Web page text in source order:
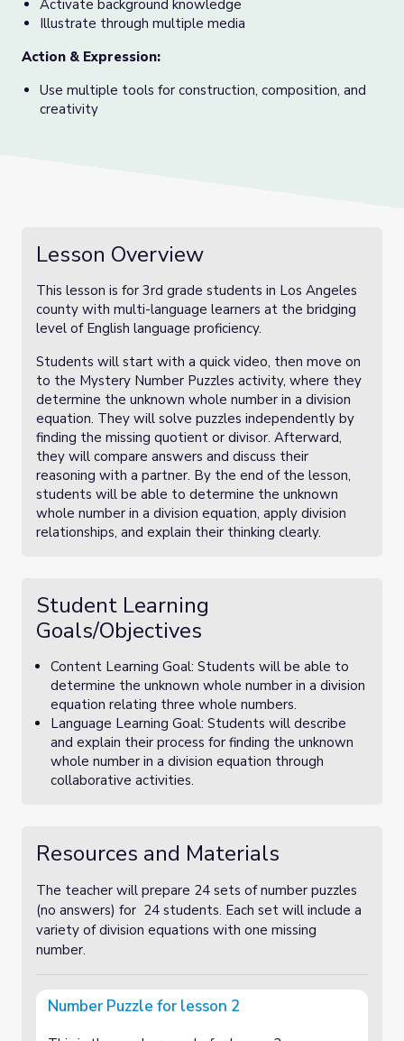
Activate background knowledge
Illustrate through multiple media
Action & Expression:
Use multiple tools for construction, composition, and
creativity
Lesson Overview
This lesson is for 3rd grade students in Los Angeles
county with multi-language learners at the bridging
level of English language proficiency.
Students will start with a quick video, then move on
to the Mystery Number Puzzles activity, where they
determine the unknown whole number in a division
equation. They will solve puzzles independently by
finding the missing quotient or divisor. Afterward,
they will compare answers and discuss their
reasoning with a partner. By the end of the lesson,
students will be able to determine the unknown
whole number in a division equation, apply division
relationships, and explain their thinking clearly.
Student Learning
Goals/Objectives
Content Learning Goal: Students will be able to
determine the unknown whole number in a division
equation relating three whole numbers.
Language Learning Goal: Students will describe
and explain their process for finding the unknown
whole number in a division equation through
collaborative activities.
Resources and Materials
The teacher will prepare 24 sets of number puzzles
(no answers) for 24 students. Each set will include a
variety of division equations with one missing
number.
Number Puzzle for lesson 2